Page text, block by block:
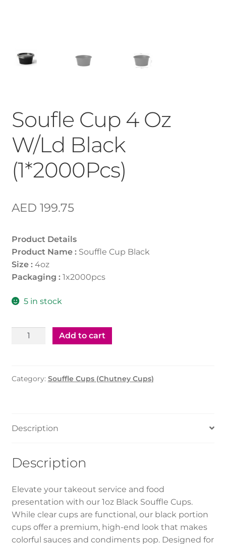
Soufle Cup 4 Oz
W/Ld Black
(1*2000Pcs)
AED 199.75
Product Details
Product Name :Souffle Cup Black
Size :4oz
Packaging :1x2000pcs
5 in stock
Soufle
W/Ld
Add to cart
Category: Souffle Cups (Chutney Cups)
Description
Description
Elevate your takeout service and food
presentation with our 1oz Black Souffle Cups.
While clear cups are functional, our black portion
cups offer a premium, high-end look that makes
colorful sauces and condiments pop. Designed for